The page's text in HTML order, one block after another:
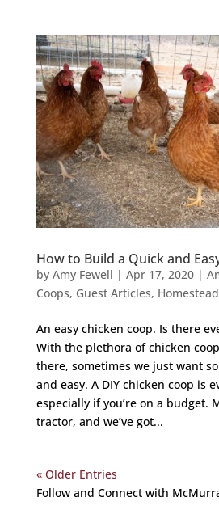
How to Build a Quick and
by Amy Fewell | Apr 17, 2020|
Coops, Guest Articles,
An easy chicken coop. Is there
With the plethora of chicken
there, sometimes we just want
and easy. A DIY chicken coop is
especially if you’re on a budget.
tractor, and we’ve got...
« Older Entries
Follow and Connect with